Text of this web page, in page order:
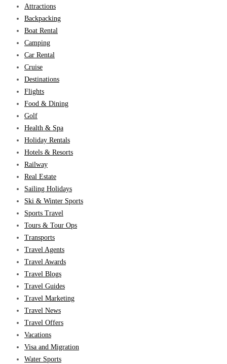
Attractions
Backpacking
Boat Rental
Camping
Car Rental
Cruise
Destinations
Flights
Food & Dining
Golf
Health & Spa
Holiday Rentals
Hotels & Resorts
Railway
Real Estate
Sailing Holidays
Ski & Winter Sports
Sports Travel
Tours & Tour Ops
Transports
Travel Agents
Travel Awards
Travel Blogs
Travel Guides
Travel Marketing
Travel News
Travel Offers
Vacations
Visa and Migration
Water Sports